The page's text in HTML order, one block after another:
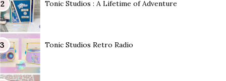
Tonic Studios : A Lifetime of Adventure
Tonic Studios Retro Radio